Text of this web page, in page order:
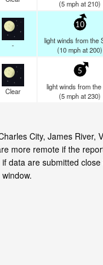
(5mphat 210)
-
10
light winds from the
(10mphat 200)
Clear
5
light winds from the
(5mphat 230)
City, James
more remote if the
data are submitted close